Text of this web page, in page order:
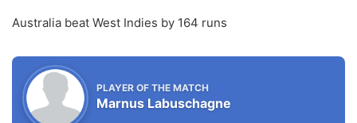
Australia beat West Indies by 164 runs
PLAYER OF THE MATCH
Marnus Labuschagne